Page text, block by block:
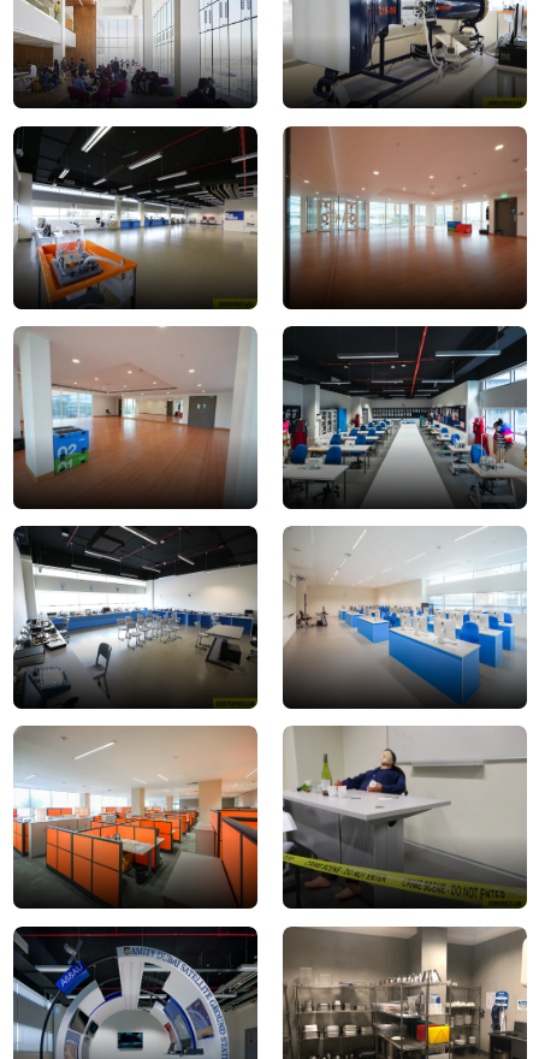
aerospace
lab
3
Dance-
Dance-
Studio-
2
Fashion
Lab
2
Electronics_Lab1
Computer
Lab
2
Faculty
Room
forensics
3
Ground
Station2
hospitality
2